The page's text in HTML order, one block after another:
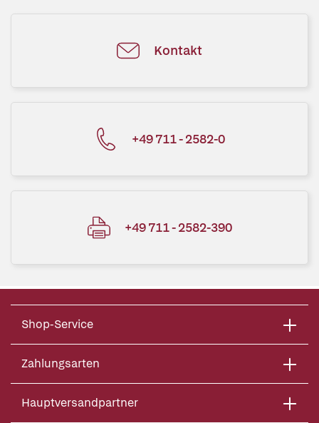
Kontakt
+49 711 - 2582-0
+49 711 - 2582-390
Shop-Service
Zahlungsarten
Hauptversandpartner